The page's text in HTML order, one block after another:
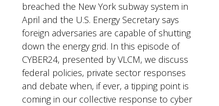
breached the New York subway system in
April and the U.S. Energy Secretary says
foreign adversaries are capable of shutting
down the energy grid. In this episode of
CYBER24, presented by VLCM, we discuss
federal policies, private sector responses
and debate when, if ever, a tipping point is
coming in our collective response to cyber